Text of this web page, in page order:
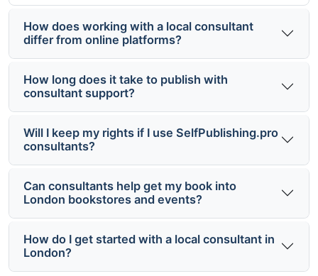
How does working with a local consultant
differ from online platforms?
How long does it take to publish with
consultant support?
Will I keep my rights if I use SelfPublishing.pro
consultants?
Can consultants help get my book into
London bookstores and events?
How do I get started with a local consultant in
London?